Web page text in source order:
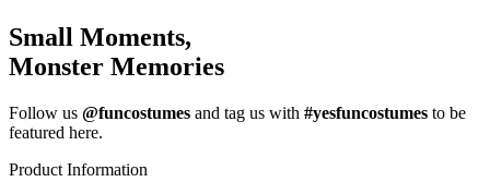
Small Moments,
Monster Memories
Follow us @funcostumes and tag us with #yesfuncostumes to be
featured here.
Product Information